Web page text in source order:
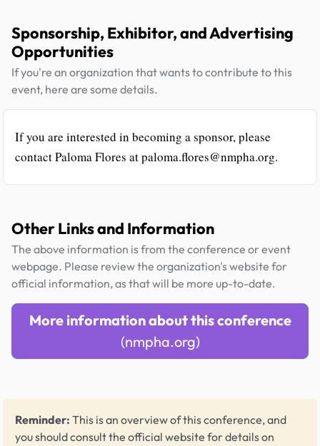
Sponsorship, Exhibitor, and Advertising
Opportunities
If you're an organization that wants to contribute to this
event, here are some details.
If you are interested in becoming a sponsor, please
contact Paloma Flores at paloma.flores@nmpha.org.
Other Links and Information
The above information is from the conference or event
webpage. Please review the organization's website for
official information, as that will be more up-to-date.
More information about this conference
(nmpha.org)
Reminder: This is an overview of this conference, and
you should consult the official website for details on